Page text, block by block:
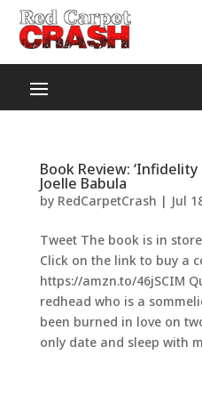
Book Review: ‘Infidelity
Joelle Babula
by RedCarpetCrash | Jul
Tweet The book is in
Click on the link to buy a
https://amzn.to/46jSCIM
redhead who is a
been burned in love on
only date and sleep with